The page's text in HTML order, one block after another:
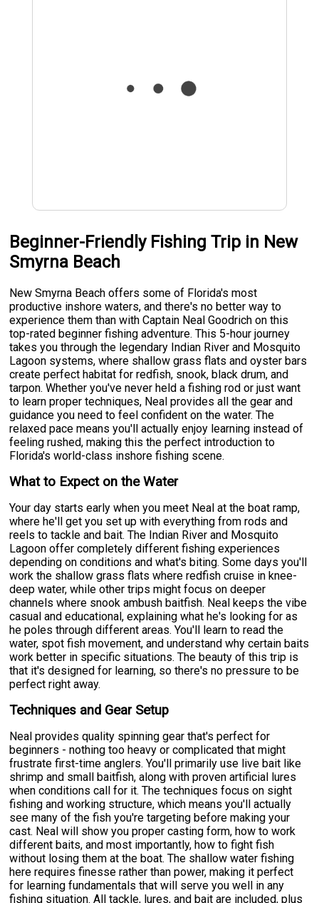
Beginner-Friendly Fishing Trip in New
Smyrna Beach
New Smyrna Beach offers some of Florida's most
productive inshore waters, and there's no better way to
experience them than with Captain Neal Goodrich on this
top-rated beginner fishing adventure. This 5-hour journey
takes you through the legendary Indian River and Mosquito
Lagoon systems, where shallow grass flats and oyster bars
create perfect habitat for redfish, snook, black drum, and
tarpon. Whether you've never held a fishing rod or just want
to learn proper techniques, Neal provides all the gear and
guidance you need to feel confident on the water. The
relaxed pace means you'll actually enjoy learning instead of
feeling rushed, making this the perfect introduction to
Florida's world-class inshore fishing scene.
What to Expect on the Water
Your day starts early when you meet Neal at the boat ramp,
where he'll get you set up with everything from rods and
reels to tackle and bait. The Indian River and Mosquito
Lagoon offer completely different fishing experiences
depending on conditions and what's biting. Some days you'll
work the shallow grass flats where redfish cruise in knee-
deep water, while other trips might focus on deeper
channels where snook ambush baitfish. Neal keeps the vibe
casual and educational, explaining what he's looking for as
he poles through different areas. You'll learn to read the
water, spot fish movement, and understand why certain baits
work better in specific situations. The beauty of this trip is
that it's designed for learning, so there's no pressure to be
perfect right away.
Techniques and Gear Setup
Neal provides quality spinning gear that's perfect for
beginners - nothing too heavy or complicated that might
frustrate first-time anglers. You'll primarily use live bait like
shrimp and small baitfish, along with proven artificial lures
when conditions call for it. The techniques focus on sight
fishing and working structure, which means you'll actually
see many of the fish you're targeting before making your
cast. Neal will show you proper casting form, how to work
different baits, and most importantly, how to fight fish
without losing them at the boat. The shallow water fishing
here requires finesse rather than power, making it perfect
for learning fundamentals that will serve you well in any
fishing situation. All tackle, lures, and bait are included, plus